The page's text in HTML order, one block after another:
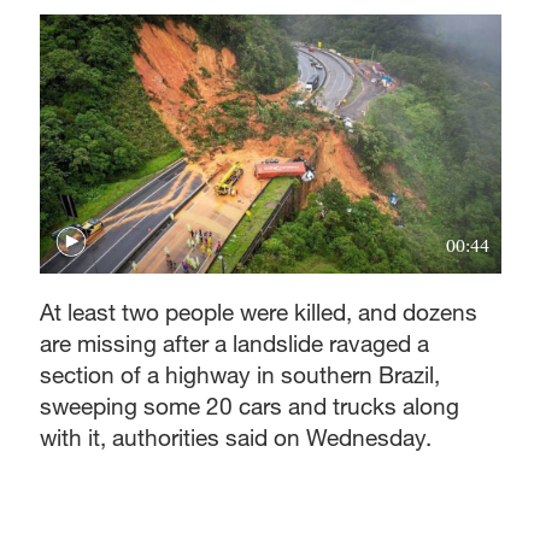
00:44
At least two people were killed, and dozens
are missing after a landslide ravaged a
section of a highway in southern Brazil,
sweeping some 20 cars and trucks along
with it, authorities said on Wednesday.